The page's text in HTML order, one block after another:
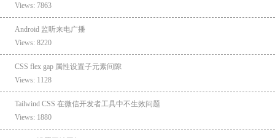
Views: 7863
Android 监听来电广播
Views: 8220
CSS flex gap 属性设置子元素间隙
Views: 1128
Tailwind CSS 在微信开发者工具中不生效问题
Views: 1880